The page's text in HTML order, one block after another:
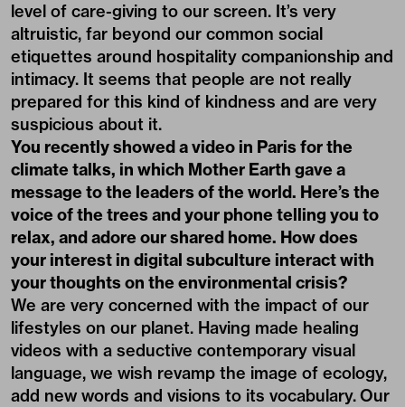
level of care-giving to our screen. It’s very
altruistic, far beyond our common social
etiquettes around hospitality companionship and
intimacy. It seems that people are not really
prepared for this kind of kindness and are very
suspicious about it.
You recently showed a video in Paris for the
climate talks, in which Mother Earth gave a
message to the leaders of the world. Here’s the
voice of the trees and your phone telling you to
relax, and adore our shared home. How does
your interest in digital subculture interact with
your thoughts on the environmental crisis?
We are very concerned with the impact of our
lifestyles on our planet. Having made healing
videos with a seductive contemporary visual
language, we wish revamp the image of ecology,
add new words and visions to its vocabulary. Our